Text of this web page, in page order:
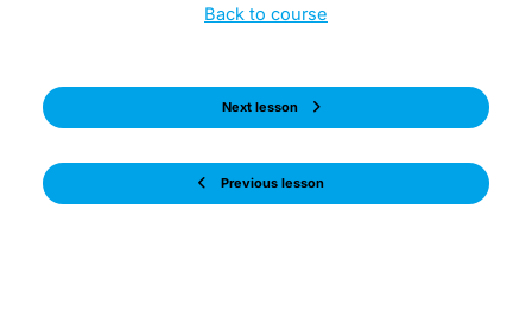
Previous lesson
Back to course
Next lesson